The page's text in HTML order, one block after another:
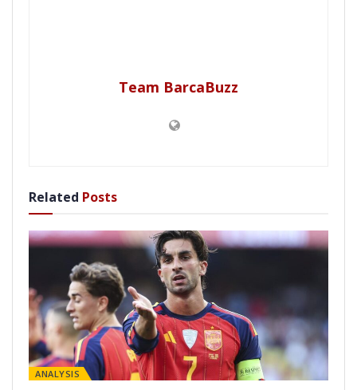
Team BarcaBuzz
Related Posts
ANALYSIS